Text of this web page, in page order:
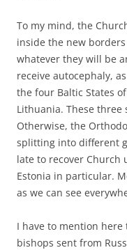
To my mind, the
inside the new
whatever they will be
receive autocephaly,
the four Baltic States
Lithuania. These three
Otherwise, the
splitting into different
late to recover Church
Estonia in particular.
as we can see
I have to mention
bishops sent from